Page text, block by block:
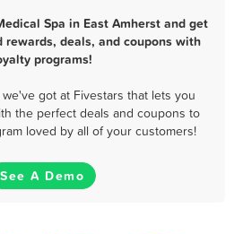
Spa in East Amherst and get
rewards, deals, and coupons with
programs!
got at Fivestars that lets you
the perfect deals and coupons to
loved by all of your customers!
See A Demo